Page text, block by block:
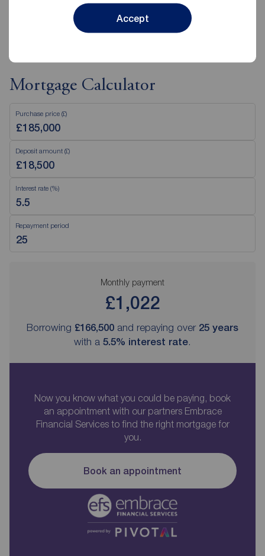
Accept
View branch details
Mortgage Calculator
Purchase price (£)
Deposit amount (£)
Interest rate (%)
Repayment period
Monthly payment
£1,022
Borrowing £166,500 and repaying over 25 years
with a 5.5% interest rate.
Now you know what you could be paying, book
an appointment with our partners Embrace
Financial Services to find the right mortgage for
you.
Book an appointment